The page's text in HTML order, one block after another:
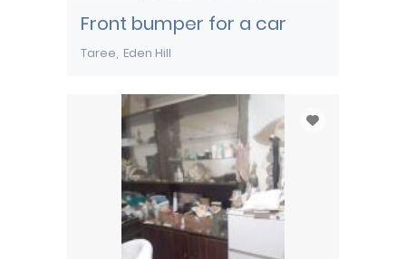
Front bumper for a car
Taree Eden Hill